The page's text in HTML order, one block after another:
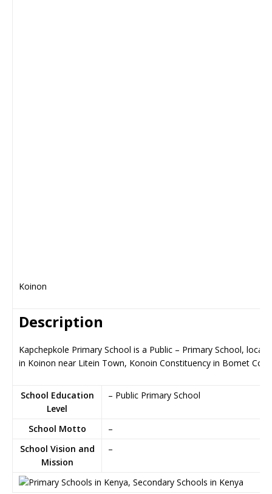
Koinon
Description
Kapchepkole Primary School is a Public – Primary School,
in Koinon near Litein Town, Konoin Constituency in Bomet
School Education
Level
– Public Primary School
School Motto
–
School Vision and
Mission
–